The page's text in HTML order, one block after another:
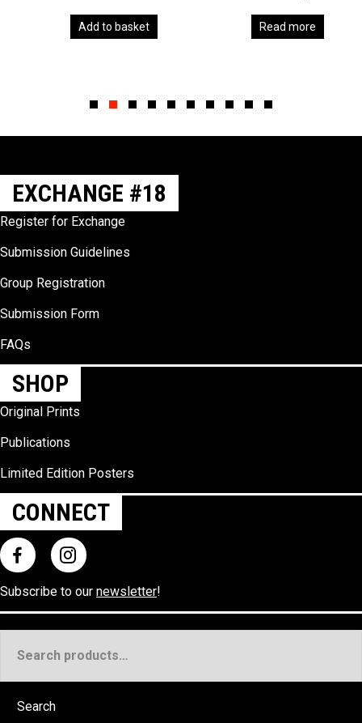
Add to basket Read more
EXCHANGE #18
Register for Exchange
Submission Guidelines
Group Registration
Submission Form
FAQs
SHOP
Original Prints
Publications
Limited Edition Posters
CONNECT
Subscribe to our newsletter!
for:
Search